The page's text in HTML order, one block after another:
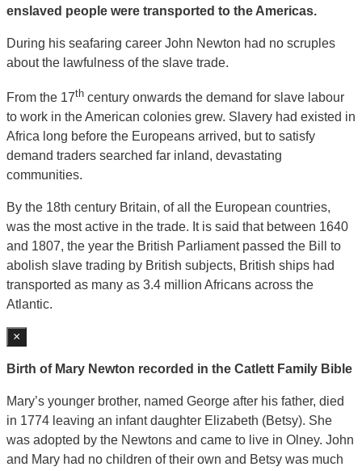
enslaved people were transported to the Americas.
During his seafaring career John Newton had no scruples
about the lawfulness of the slave trade.
From the 17th century onwards the demand for slave labour
to work in the American colonies grew. Slavery had existed in
Africa long before the Europeans arrived, but to satisfy
demand traders searched far inland, devastating
communities.
By the 18th century Britain, of all the European countries,
was the most active in the trade. It is said that between 1640
and 1807, the year the British Parliament passed the Bill to
abolish slave trading by British subjects, British ships had
transported as many as 3.4 million Africans across the
Atlantic.
×
Birth of Mary Newton recorded in the Catlett Family Bible
Mary’s younger brother, named George after his father, died
in 1774 leaving an infant daughter Elizabeth (Betsy). She
was adopted by the Newtons and came to live in Olney. John
and Mary had no children of their own and Betsy was much